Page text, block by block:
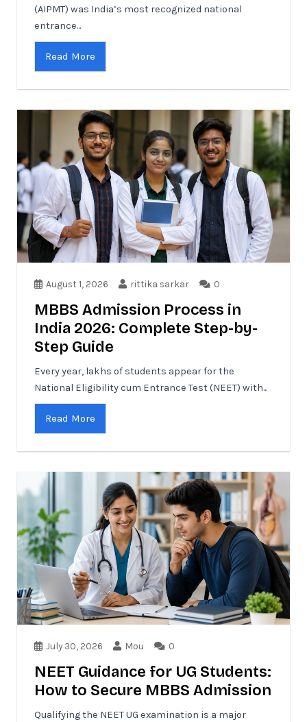
(AIPMT) was India’s most recognized national
entrance...
Read More
August 1, 2026 rittika sarkar 0
MBBS Admission Process in
India 2026: Complete Step-by-
Step Guide
Every year, lakhs of students appear for the
National Eligibility cum Entrance Test (NEET) with...
Read More
July 30, 2026 Mou 0
NEET Guidance for UG Students:
How to Secure MBBS Admission
Qualifying the NEET UG examination is a major